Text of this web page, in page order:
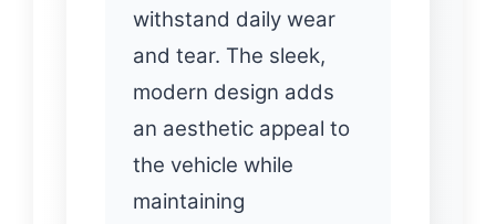
withstand daily wear
and tear. The sleek,
modern design adds
an aesthetic appeal to
the vehicle while
maintaining